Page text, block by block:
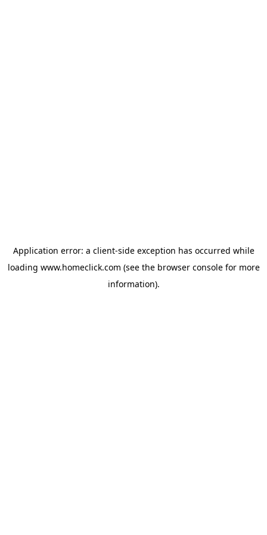
Application error: a client-side exception has occurred while
loading www.homeclick.com (see the browser consolefor more
information).